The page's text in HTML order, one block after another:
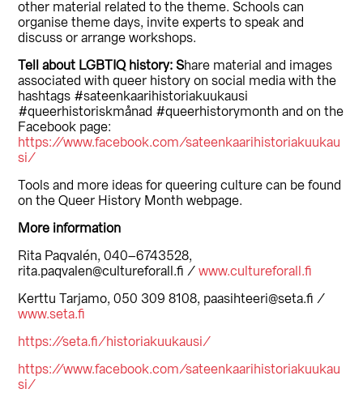
other material related to the theme. Schools can
organise theme days, invite experts to speak and
discuss or arrange workshops.
Tell about LGBTIQ history: Share material and images
associated with queer history on social media with the
hashtags #sateenkaarihistoriakuukausi
#queerhistoriskmånad #queerhistorymonth and on the
Facebook page:
https://www.facebook.com/sateenkaarihistoriakuukau
si/
Tools and more ideas for queering culture can be found
on the Queer History Month webpage.
More information
Rita Paqvalén, 040–6743528,
rita.paqvalen@cultureforall.fi /www.cultureforall.fi
Kerttu Tarjamo, 050 309 8108, paasihteeri@seta.fi /
www.seta.fi
https://seta.fi/historiakuukausi/
https://www.facebook.com/sateenkaarihistoriakuukau
si/